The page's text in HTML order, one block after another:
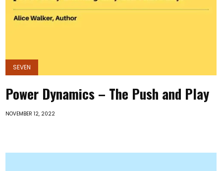
SEVEN
Power Dynamics – The Push and Play
NOVEMBER 12, 2022